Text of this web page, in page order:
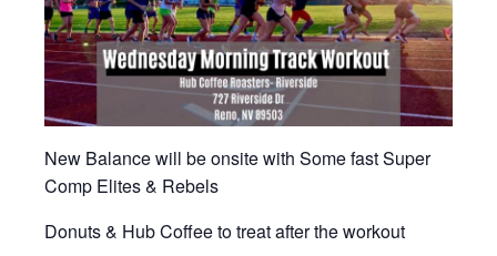
New Balance will be onsite with Some fast Super
Comp Elites & Rebels
Donuts & Hub Coffee to treat after the workout